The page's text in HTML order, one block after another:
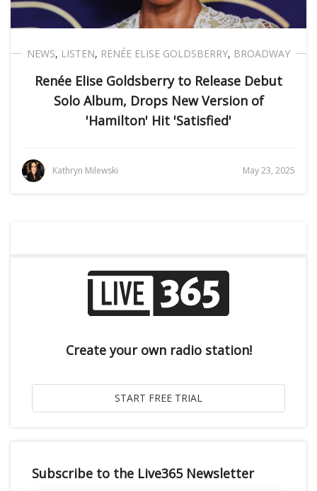
NEWS, LISTEN, RENÉE ELISE GOLDSBERRY, BROADWAY
Renée Elise Goldsberry to Release Debut
Solo Album, Drops New Version of
'Hamilton' Hit 'Satisfied'
Kathryn Milewski May 23, 2025
Create your own radio station!
Subscribe to the Live365 Newsletter